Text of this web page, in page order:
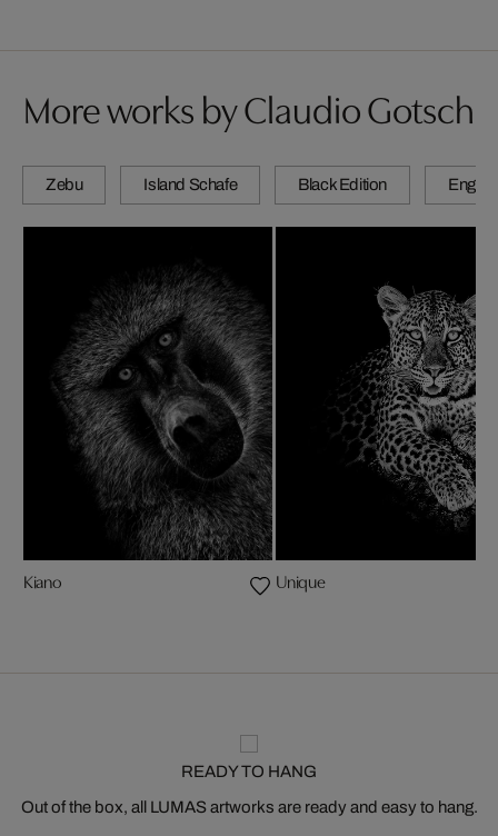
More works by Claudio Gotsch
Zebu Island Schafe Black Edition
Kiano Unique
READY TO HANG
Out of the box, all LUMAS artworks are ready and easy to hang.